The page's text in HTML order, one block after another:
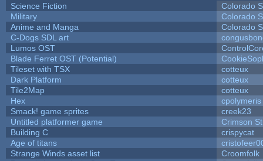
Science Fiction
Colorado
Military
Colorado
Anime and Manga
Colorado
C-Dogs SDL art
Lumos OST
Blade Ferret OST (Potential)
Tileset with TSX
cotteux
Dark Platform
cotteux
Tile2Map
cotteux
Hex
cpolymeris
Smack! game sprites
creek23
Untitled platformer game
Crimson
Building C
crispycat
Age of titans
Strange Winds asset list
Croomfolk